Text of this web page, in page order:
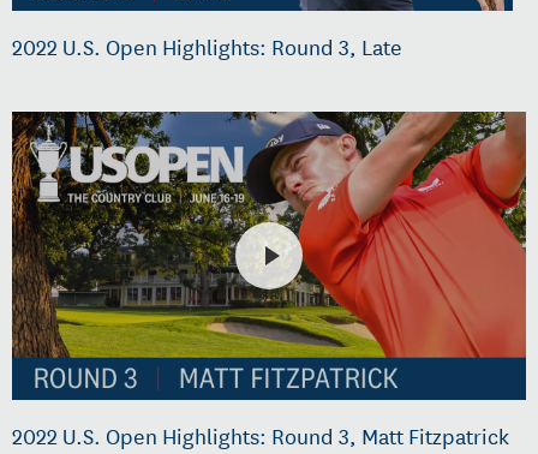
2022 U.S. Open Highlights: Round 3, Late
2022 U.S. Open Highlights: Round 3, Matt Fitzpatrick